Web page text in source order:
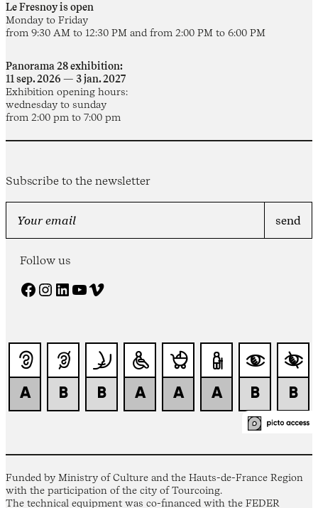
Le Fresnoy is open
Monday to Friday
from 9:30 AM to 12:30 PM and from 2:00 PM to 6:00 PM
Panorama 28 exhibition:
11 sep. 2026 — 3 jan. 2027
Exhibition opening hours:
wednesday to sunday
from 2:00 pm to 7:00 pm
Subscribe to the newsletter
Follow us
Facebook Instagram LinkedIn YouTube Vimeo
Funded by Ministry of Culture and the Hauts-de-France Region
with the participation of the city of Tourcoing.
The technical equipment was co-financed with the FEDER